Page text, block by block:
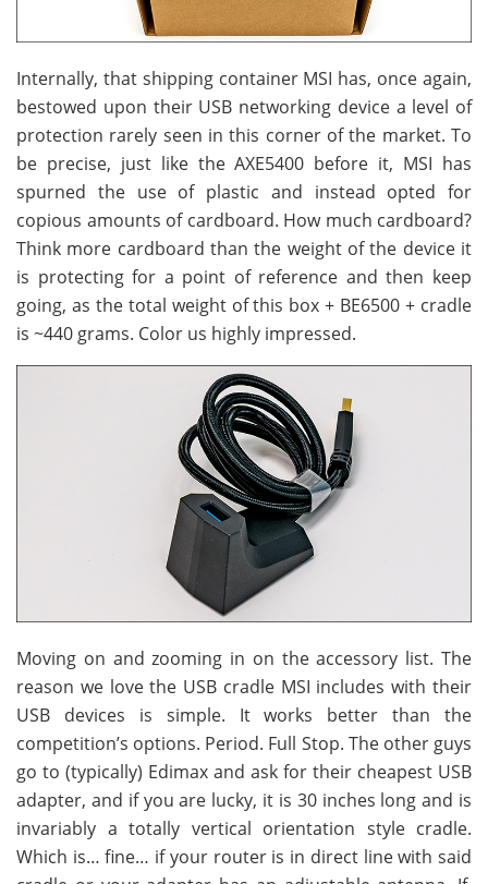
Internally, that shipping container MSI has, once again,
bestowed upon their USB networking device a level of
protection rarely seen in this corner of the market. To
be precise, just like the AXE5400 before it, MSI has
spurned the use of plastic and instead opted for
copious amounts of cardboard. How much cardboard?
Think more cardboard than the weight of the device it
is protecting for a point of reference and then keep
going, as the total weight of this box + BE6500 + cradle
is ~440 grams. Color us highly impressed.
Moving on and zooming in on the accessory list. The
reason we love the USB cradle MSI includes with their
USB devices is simple. It works better than the
competition’s options. Period. Full Stop. The other guys
go to (typically) Edimax and ask for their cheapest USB
adapter, and if you are lucky, it is 30 inches long and is
invariably a totally vertical orientation style cradle.
Which is… fine… if your router is in direct line with said